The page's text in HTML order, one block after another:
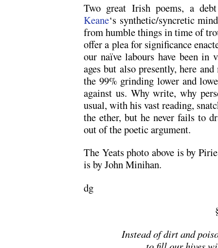
Two great Irish poems, a
Keane‘s synthetic/syncretic
from humble things in time of
offer a plea for significance
our naïve labours have been in
ages but also presently, here
the 99% grinding lower and
against us. Why write, why
usual, with his vast reading,
the ether, but he never fails to
out of the poetic argument.
The Yeats photo above is by
is by John Minihan.
dg
Instead of dirt and